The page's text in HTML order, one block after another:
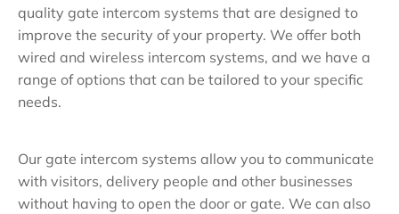
quality gate intercom systems that are designed to
improve the security of your property. We offer both
wired and wireless intercom systems, and we have a
range of options that can be tailored to your specific
needs.
Our gate intercom systems allow you to communicate
with visitors, delivery people and other businesses
without having to open the door or gate. We can also